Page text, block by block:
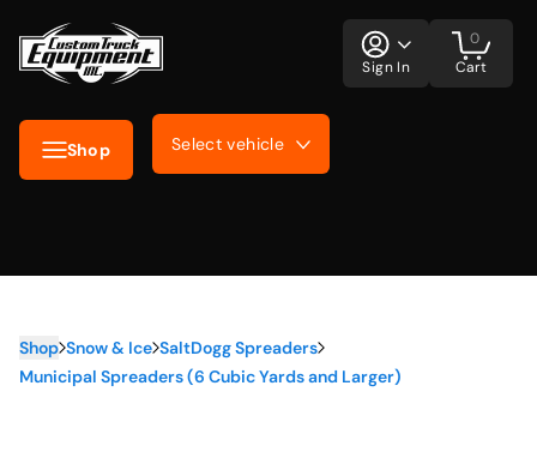
Shop Select vehicle
Sign In Cart
0
Shop Snow & Ice SaltDogg Spreaders
Municipal Spreaders (6 Cubic Yards and Larger)